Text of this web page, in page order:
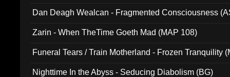
Dan Deagh Wealcan - Fragmented Consciousness
Zarin - When TheTime Goeth Mad (MAP 108)
Funeral Tears / Train Motherland - Frozen Tranquility
Nighttime In the Abyss - Seducing Diabolism (BG)